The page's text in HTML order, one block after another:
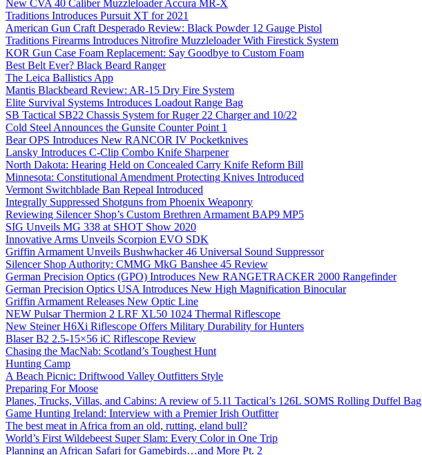
New CVA 40 Caliber Muzzleloader Accura MR-X
Traditions Introduces Pursuit XT for 2021
American Gun Craft Desperado Review: Black Powder 12 Gauge Pistol
Traditions Firearms Introduces Nitrofire Muzzleloader With Firestick System
KOR Gun Case Foam Replacement: Say Goodbye to Custom Foam
Best Belt Ever? Black Beard Ranger
The Leica Ballistics App
Mantis Blackbeard Review: AR-15 Dry Fire System
Elite Survival Systems Introduces Loadout Range Bag
SB Tactical SB22 Chassis System for Ruger 22 Charger and 10/22
Cold Steel Announces the Gunsite Counter Point 1
Bear OPS Introduces New RANCOR IV Pocketknives
Lansky Introduces C-Clip Combo Knife Sharpener
North Dakota: Hearing Held on Concealed Carry Knife Reform Bill
Minnesota: Constitutional Amendment Protecting Knives Introduced
Vermont Switchblade Ban Repeal Introduced
Integrally Suppressed Shotguns from Phoenix Weaponry
Reviewing Silencer Shop’s Custom Brethren Armament BAP9 MP5
SIG Unveils MG 338 at SHOT Show 2020
Innovative Arms Unveils Scorpion EVO SDK
Griffin Armament Unveils Bushwhacker 46 Universal Sound Suppressor
Silencer Shop Authority: CMMG MkG Banshee 45 Review
German Precision Optics (GPO) Introduces New RANGETRACKER 2000 Rangefinder
German Precision Optics USA Introduces New High Magnification Binocular
Griffin Armament Releases New Optic Line
NEW Pulsar Thermion 2 LRF XL50 1024 Thermal Riflescope
New Steiner H6Xi Riflescope Offers Military Durability for Hunters
Blaser B2 2.5-15×56 iC Riflescope Review
Chasing the MacNab: Scotland’s Toughest Hunt
Hunting Camp
A Beach Picnic: Driftwood Valley Outfitters Style
Preparing For Moose
Planes, Trucks, Villas, and Cabins: A review of 5.11 Tactical’s 126L SOMS Rolling Duffel Bag
Game Hunting Ireland: Interview with a Premier Irish Outfitter
The best meat in Africa from an old, rutting, eland bull?
World’s First Wildebeest Super Slam: Every Color in One Trip
Planning an African Safari for Gamebirds…and More Pt. 2